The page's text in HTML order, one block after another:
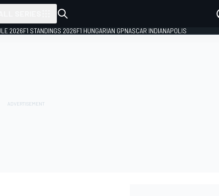
2026F1 STANDINGS 2026F1 HUNGARIAN GPNASCAR INDIANAPOLIS